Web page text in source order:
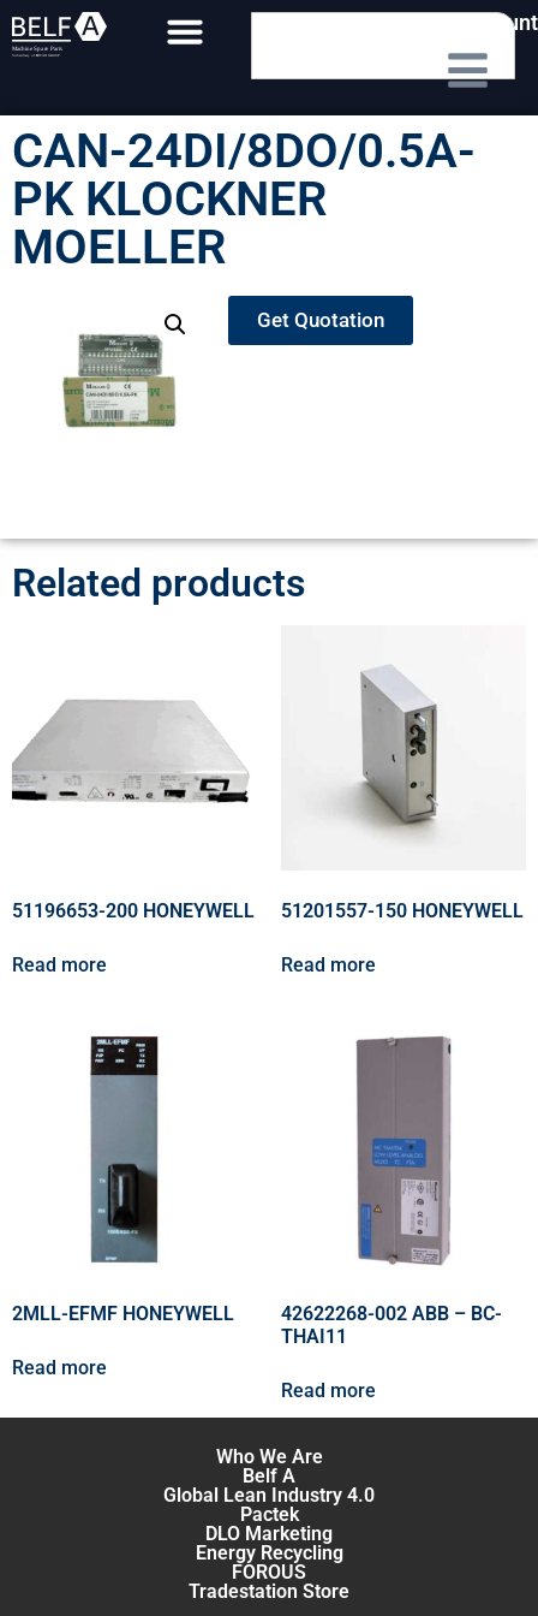
My Account
CAN-24DI/8DO/0.5A-
PK KLOCKNER
MOELLER
Get Quotation
Related products
51196653-200 HONEYWELL
Read more
51201557-150 HONEYWELL
Read more
2MLL-EFMF HONEYWELL
Read more
42622268-002 ABB – BC-
THAI11
Read more
Who We Are
Belf A
Global Lean Industry 4.0
Pactek
DLO Marketing
Energy Recycling
FOROUS
Tradestation Store